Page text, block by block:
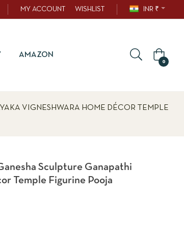
MY ACCOUNT WISHLIST INR ₹
AMAZON
0
VIGNESHWARA HOME DÉCOR TEMPLE
Sculpture Ganapathi
Temple Figurine Pooja